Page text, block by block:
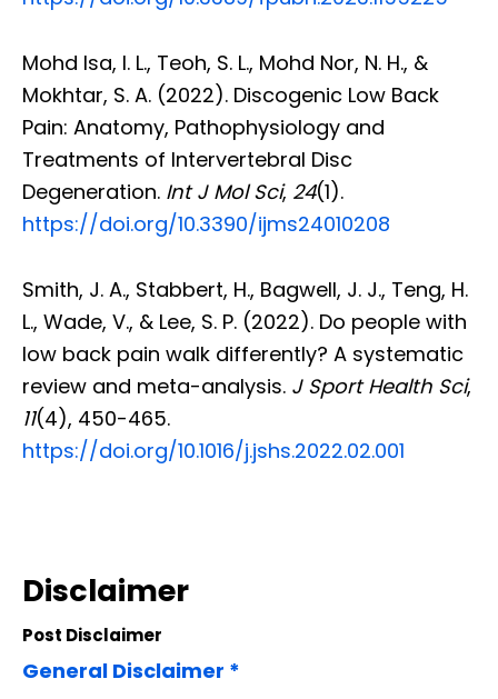
Mohd Isa, I. L., Teoh, S. L., Mohd Nor, N. H., &
Mokhtar, S. A. (2022). Discogenic Low Back
Pain: Anatomy, Pathophysiology and
Treatments of Intervertebral Disc
Degeneration. Int J Mol Sci, 24(1).
https://doi.org/10.3390/ijms24010208
Smith, J. A., Stabbert, H., Bagwell, J. J., Teng, H.
L., Wade, V., & Lee, S. P. (2022). Do people with
low back pain walk differently? A systematic
review and meta-analysis. J Sport Health Sci,
11(4), 450-465.
https://doi.org/10.1016/j.jshs.2022.02.001
Disclaimer
Post Disclaimer
General Disclaimer *